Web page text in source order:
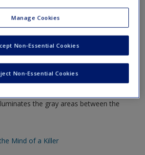
New User?
to the Psychopath Test
a definitive line that divides crazy from
the gray areas between the
Mind of a Killer
Manage Cookies
Non-Essential Cookies
Non-Essential Cookies